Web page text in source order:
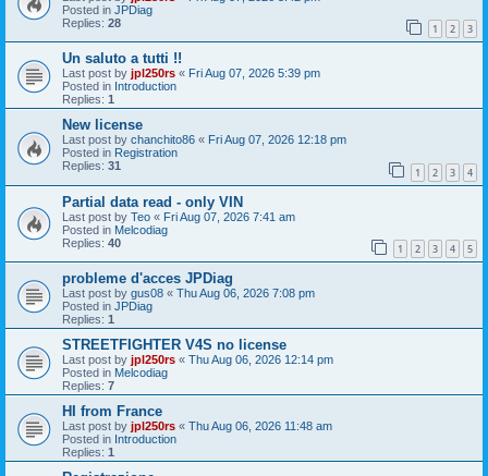
Posted in JPDiag
Replies: 28 1 2 3
Un saluto a tutti !!
Last post by jpl250rs « Fri Aug 07, 2026 5:39 pm
Posted in Introduction
Replies: 1
New license
Last post by chanchito86 « Fri Aug 07, 2026 12:18 pm
Posted in Registration
Replies: 31 1 2 3 4
Partial data read - only VIN
Last post by Teo « Fri Aug 07, 2026 7:41 am
Posted in Melcodiag
Replies: 40 1 2 3 4 5
probleme d'acces JPDiag
Last post by gus08 « Thu Aug 06, 2026 7:08 pm
Posted in JPDiag
Replies: 1
STREETFIGHTER V4S no license
Last post by jpl250rs « Thu Aug 06, 2026 12:14 pm
Posted in Melcodiag
Replies: 7
HI from France
Last post by jpl250rs « Thu Aug 06, 2026 11:48 am
Posted in Introduction
Replies: 1